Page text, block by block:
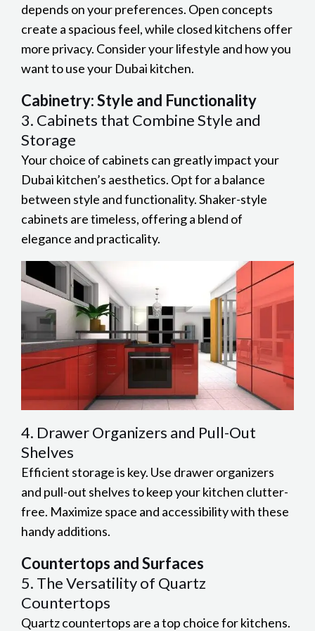
depends on your preferences. Open concepts
create a spacious feel, while closed kitchens offer
more privacy. Consider your lifestyle and how you
want to use your Dubai kitchen.
Cabinetry: Style and Functionality
3. Cabinets that Combine Style and
Storage
Your choice of cabinets can greatly impact your
Dubai kitchen’s aesthetics. Opt for a balance
between style and functionality. Shaker-style
cabinets are timeless, offering a blend of
elegance and practicality.
4. Drawer Organizers and Pull-Out
Shelves
Efficient storage is key. Use drawer organizers
and pull-out shelves to keep your kitchen clutter-
free. Maximize space and accessibility with these
handy additions.
Countertops and Surfaces
5. The Versatility of Quartz
Countertops
Quartz countertops are a top choice for kitchens.